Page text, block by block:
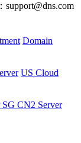
support@dns.com
Domain
US Cloud
SG CN2 Server